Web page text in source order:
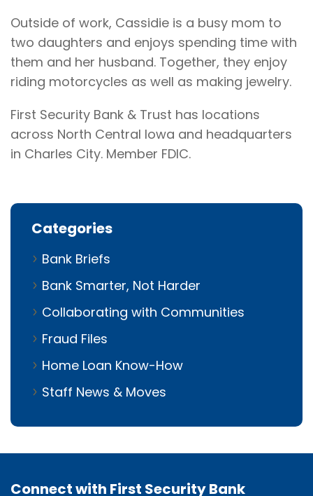
Outside of work, Cassidie is a busy mom to
two daughters and enjoys spending time with
them and her husband. Together, they enjoy
riding motorcycles as well as making jewelry.
First Security Bank & Trust has locations
across North Central Iowa and headquarters
in Charles City. Member FDIC.
Categories
Bank Briefs
Bank Smarter, Not Harder
Collaborating with Communities
Fraud Files
Home Loan Know-How
Staff News & Moves
Connect with First Security Bank